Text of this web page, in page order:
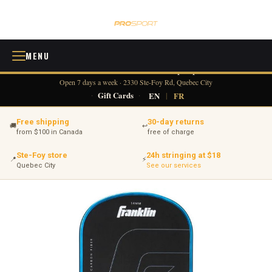
MENU
☎ 418 380-0775 ✉ info@tennisprosport.com
Open 7 days a week · 2330 Ste-Foy Rd, Quebec City
· Gift Cards · EN | FR
🚚Free shipping
from $100 in Canada
↩30-day returns
free of charge
📍Ste-Foy store
Quebec City
⚡24h stringing at $18
See our services